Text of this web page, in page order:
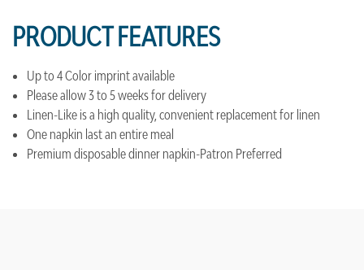
PRODUCT FEATURES
Up to 4 Color imprint available
Please allow 3 to 5 weeks for delivery
Linen-Like is a high quality, convenient replacement for linen
One napkin last an entire meal
Premium disposable dinner napkin-Patron Preferred